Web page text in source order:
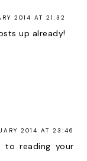
2014 AT 21:32
up already!
2014 AT 23:46
to reading your